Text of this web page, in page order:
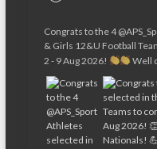
Congrats to the 4
& Girls 12&U Football
2 - 9 Aug 2026!
Well